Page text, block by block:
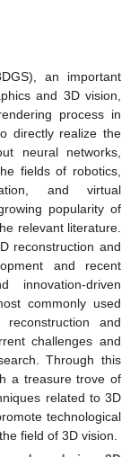
an important
and 3D vision,
process in
directly realize the
neural networks,
fields of robotics,
and virtual
popularity of
relevant literature.
reconstruction and
and recent
innovation-driven
commonly used
and
challenges and
Through this
a treasure trove of
related to 3D
technological
field of 3D vision.